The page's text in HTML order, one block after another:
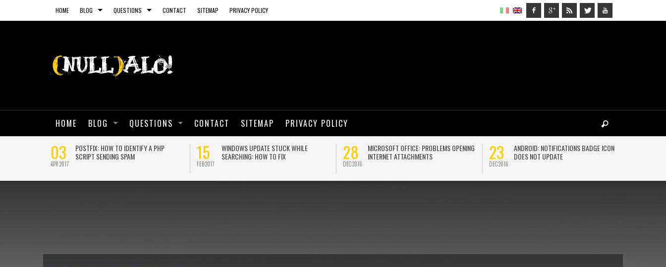
HOME BLOG QUESTIONS CONTACT SITEMAP PRIVACY POLICY
HOME BLOG QUESTIONS CONTACT SITEMAP PRIVACY POLICY
03
APR 2017
POSTFIX: HOW TO IDENTIFY A PHP
SCRIPT SENDING SPAM
15
FEB 2017
WINDOWS UPDATE STUCK WHILE
SEARCHING: HOW TO FIX
28
DEC 2016
MICROSOFT OFFICE: PROBLEMS OPENING
INTERNET ATTACHMENTS
23
DEC 2016
ANDROID: NOTIFICATIONS BADGE ICON
DOES NOT UPDATE